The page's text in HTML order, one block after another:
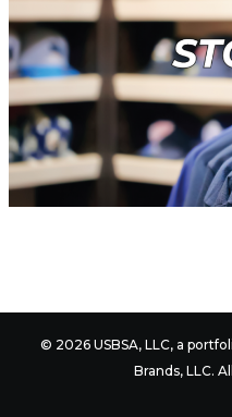
© 2026 USBSA, LLC, a
Brands, LLC.